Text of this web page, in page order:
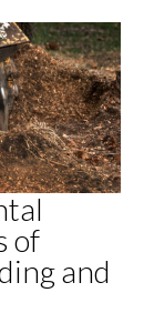
of
and